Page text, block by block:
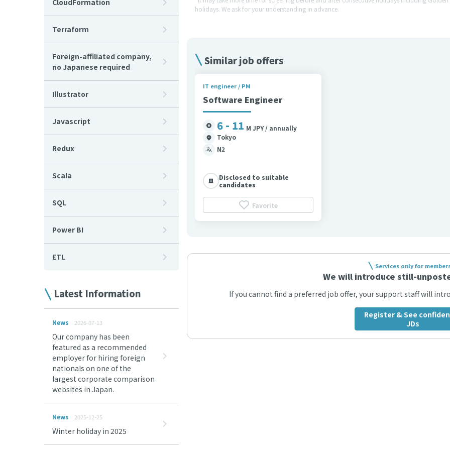
holidays. We ask for your understanding in advance.
Similar job offers
IT engineer / PM
Software Engineer
6 - 11 M JPY / annually
Tokyo
N2
Disclosed to suitable
candidates
Favorite
Services only for
We will introduce still-
If you cannot find a preferred job offer, your support staff will
Register & See
JDs
CloudFormation
Terraform
Foreign-affiliated company,
no Japanese required
Illustrator
Javascript
Redux
Scala
SQL
Power BI
ETL
Latest Information
News 2026-07-13
Our company has been
featured as a recommended
employer for hiring foreign
nationals on one of the
largest corporate comparison
websites in Japan.
News 2025-12-25
Winter holiday in 2025